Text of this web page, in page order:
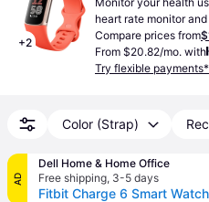
+2
heart rate monitor
benefit from
Compare prices from
From $20.82/mo. with
Try flexible payments*
Color (Strap)
AD
Dell Home & Home Office
Free shipping, 3-5 days
Fitbit Charge 6 Smart Watch